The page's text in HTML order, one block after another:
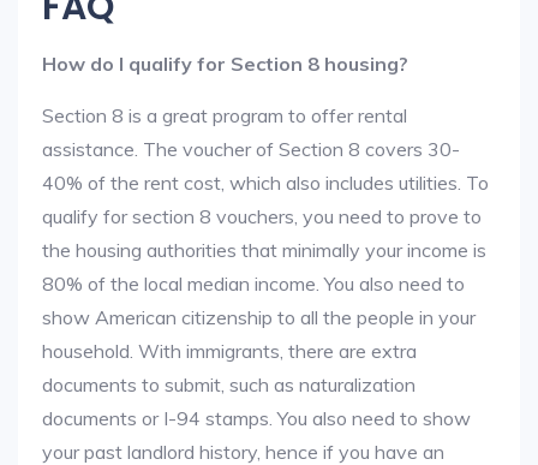
How do I qualify for Section 8 housing?
Section 8 is a great program to offer rental
assistance. The voucher of Section 8 covers 30-
40% of the rent cost, which also includes utilities. To
qualify for section 8 vouchers, you need to prove to
the housing authorities that minimally your income is
80% of the local median income. You also need to
show American citizenship to all the people in your
household. With immigrants, there are extra
documents to submit, such as naturalization
documents or I-94 stamps. You also need to show
your past landlord history, hence if you have an